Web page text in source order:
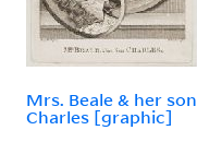
Mrs. Beale & her son
Charles [graphic]